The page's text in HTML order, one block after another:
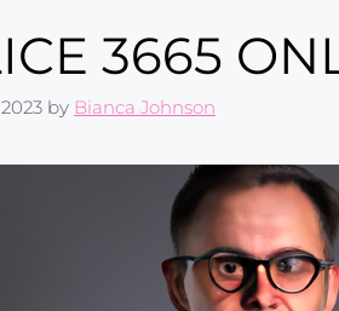
3665
by Bianca Johnson